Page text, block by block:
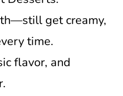
get creamy,
time.
flavor, and